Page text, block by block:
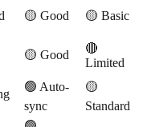
🟡 Good 🟡 Basic
🟡 Good
🔴
Limited
🟢 Auto-
sync
🟡
Standard